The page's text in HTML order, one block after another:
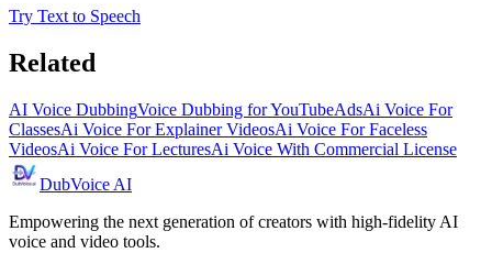
Try Text to Speech
Related
AI Voice DubbingVoice Dubbing for YouTubeAdsAi Voice For
ClassesAi Voice For Explainer VideosAi Voice For Faceless
VideosAi Voice For LecturesAi Voice With Commercial License
DubVoice AI
Empowering the next generation of creators with high-fidelity AI
voice and video tools.